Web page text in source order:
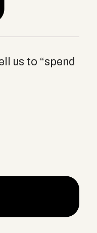
us to “spend